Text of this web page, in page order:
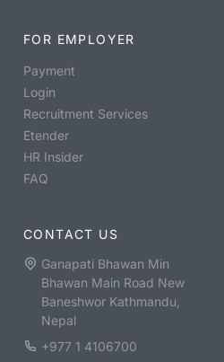
FOR EMPLOYER
Payment
Login
Recruitment Services
Etender
HR Insider
FAQ
CONTACT US
Ganapati Bhawan Min
Bhawan Main Road New
Baneshwor Kathmandu,
Nepal
+977 1 4106700